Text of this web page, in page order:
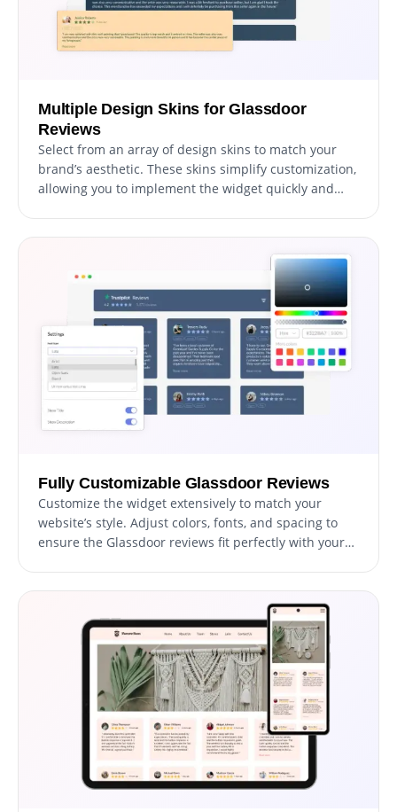
Multiple Design Skins for Glassdoor
Reviews
Select from an array of design skins to match your
brand’s aesthetic. These skins simplify customization,
allowing you to implement the widget quickly and
Fully Customizable Glassdoor Reviews
Customize the widget extensively to match your
website’s style. Adjust colors, fonts, and spacing to
ensure the Glassdoor reviews fit perfectly with your